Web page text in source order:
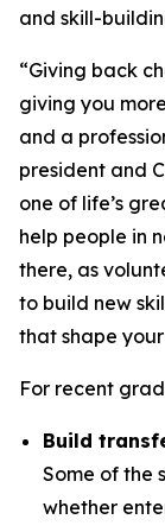
and skill-
“Giving back
giving you
and a
president and
one of life’s
help people in
there, as
to build new
that shape
For recent
Build
Some of the
whether